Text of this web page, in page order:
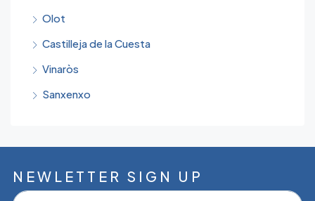
Olot
Castilleja de la Cuesta
Vinaròs
Sanxenxo
NEWLETTER SIGN UP